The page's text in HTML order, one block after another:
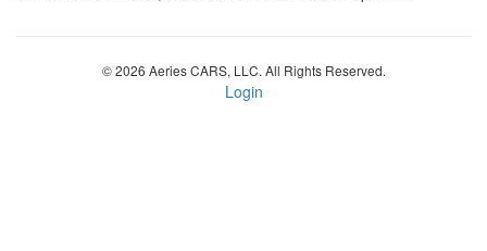
© 2026 Aeries CARS, LLC. All Rights Reserved.
Login